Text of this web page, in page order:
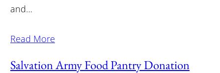
and…
Read More
Salvation Army Food Pantry Donation